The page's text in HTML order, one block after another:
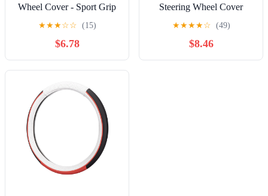
Wheel Cover - Sport Grip
Medium (14.5 - 15.4) Grey
★★★☆☆ (15)
$6.78
Steering Wheel Cover
Sports Black/Red -
Universal Fit
★★★★☆ (49)
$8.46